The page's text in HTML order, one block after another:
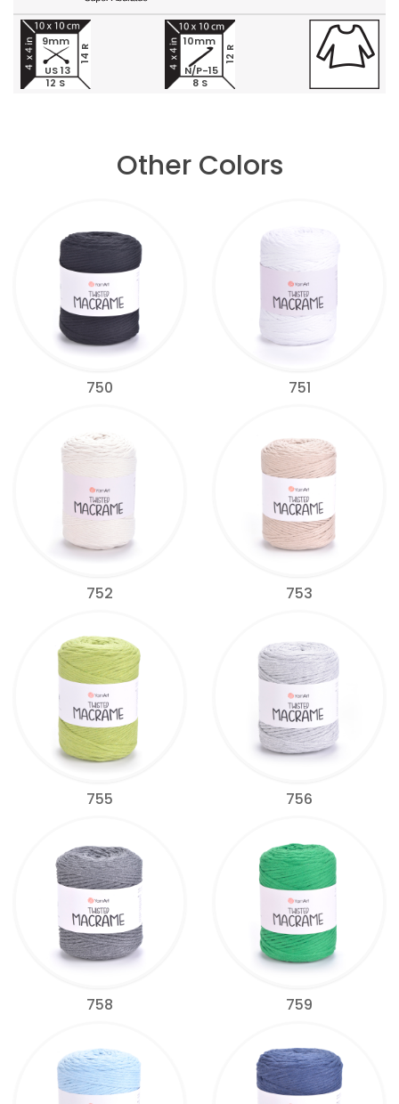
12 S
14 R
9mm
US 13
8 S
12 R
10mm
N/P-15
Other Colors
750 751
752 753
755 756
758 759